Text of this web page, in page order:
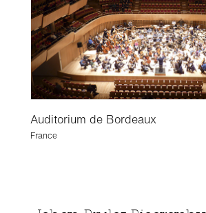
Auditorium de Bordeaux
France